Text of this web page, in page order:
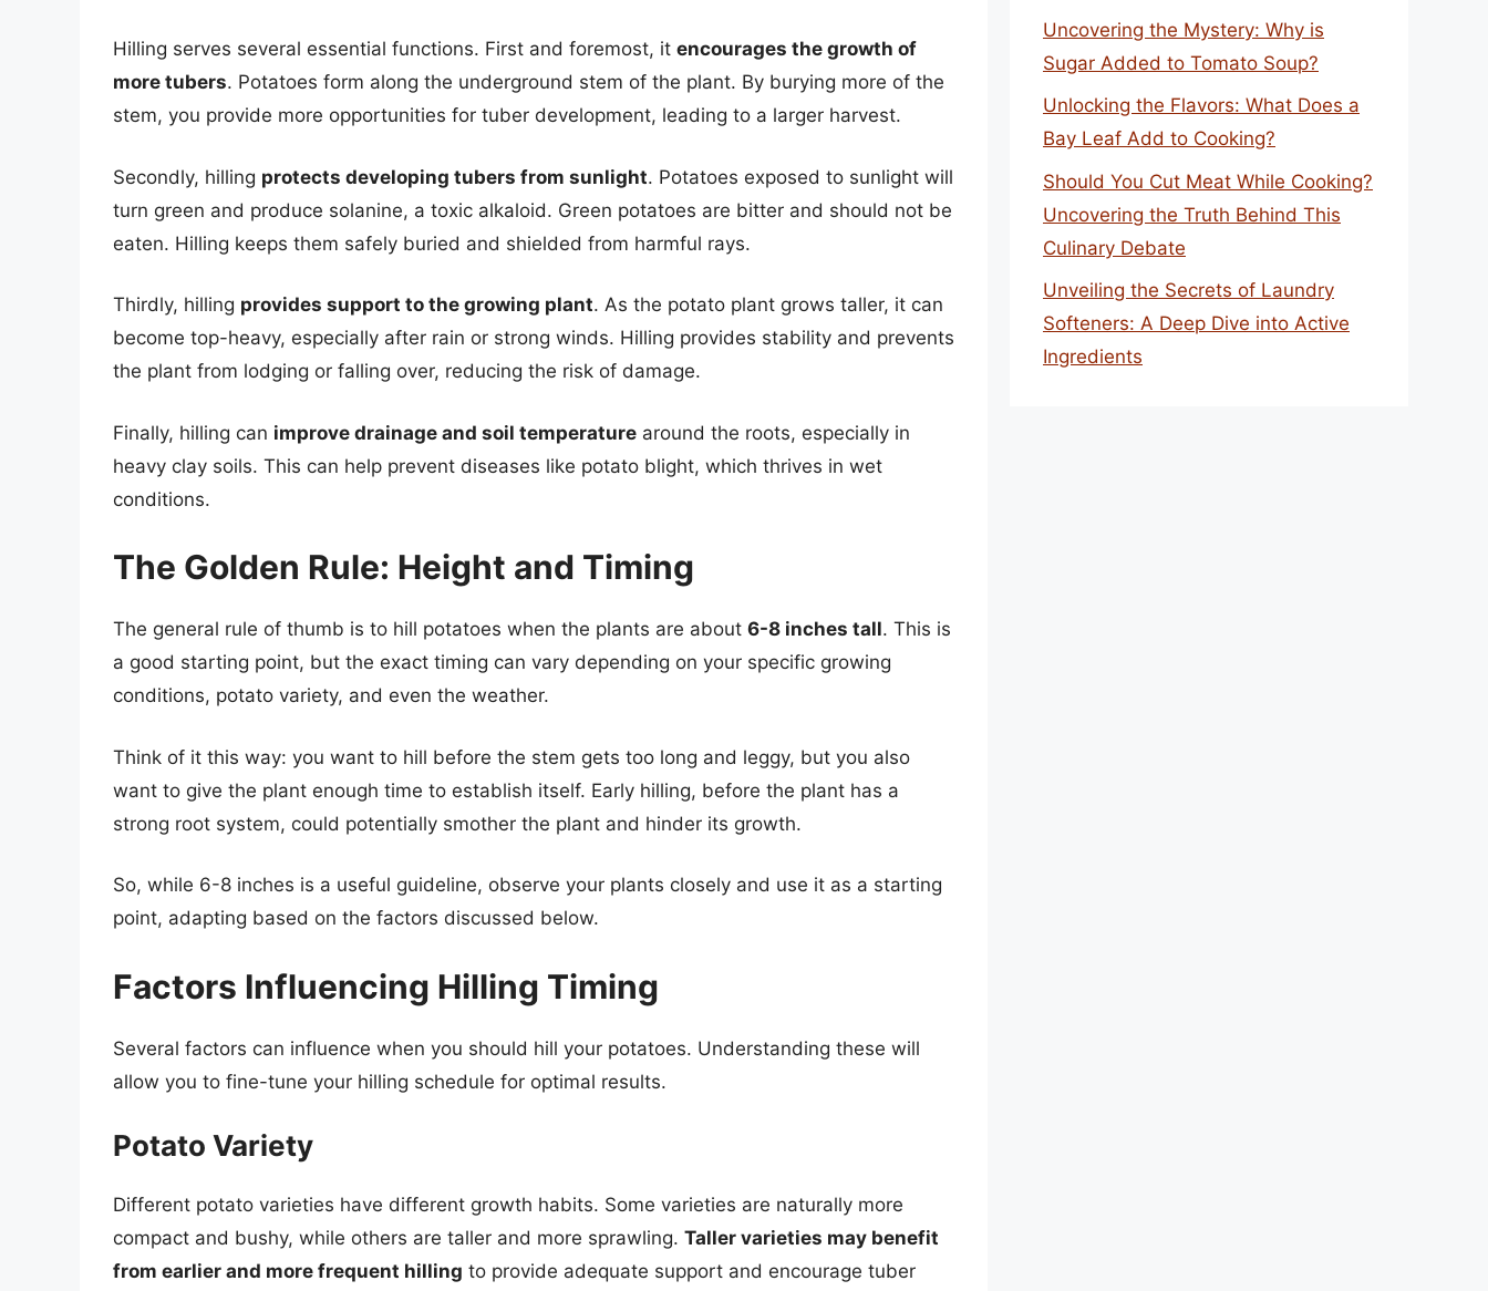
Hilling serves several essential functions. First and foremost, it encourages the growth of
more tubers. Potatoes form along the underground stem of the plant. By burying more of the
stem, you provide more opportunities for tuber development, leading to a larger harvest.
Secondly, hilling protects developing tubers from sunlight. Potatoes exposed to sunlight will
turn green and produce solanine, a toxic alkaloid. Green potatoes are bitter and should not be
eaten. Hilling keeps them safely buried and shielded from harmful rays.
Thirdly, hilling provides support to the growing plant. As the potato plant grows taller, it can
become top-heavy, especially after rain or strong winds. Hilling provides stability and prevents
the plant from lodging or falling over, reducing the risk of damage.
Finally, hilling can improve drainage and soil temperature around the roots, especially in
heavy clay soils. This can help prevent diseases like potato blight, which thrives in wet
conditions.
The Golden Rule: Height and Timing
The general rule of thumb is to hill potatoes when the plants are about 6-8 inches tall. This is
a good starting point, but the exact timing can vary depending on your specific growing
conditions, potato variety, and even the weather.
Think of it this way: you want to hill before the stem gets too long and leggy, but you also
want to give the plant enough time to establish itself. Early hilling, before the plant has a
strong root system, could potentially smother the plant and hinder its growth.
So, while 6-8 inches is a useful guideline, observe your plants closely and use it as a starting
point, adapting based on the factors discussed below.
Factors Influencing Hilling Timing
Several factors can influence when you should hill your potatoes. Understanding these will
allow you to fine-tune your hilling schedule for optimal results.
Potato Variety
Different potato varieties have different growth habits. Some varieties are naturally more
compact and bushy, while others are taller and more sprawling. Taller varieties may benefit
from earlier and more frequent hilling to provide adequate support and encourage tuber
Uncovering the Mystery: Why is
Sugar Added to Tomato Soup?
Unlocking the Flavors: What Does a
Bay Leaf Add to Cooking?
Should You Cut Meat While Cooking?
Uncovering the Truth Behind This
Culinary Debate
Unveiling the Secrets of Laundry
Softeners: A Deep Dive into Active
Ingredients